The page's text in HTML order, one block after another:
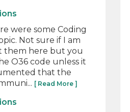
were some Coding
Not sure if I am
them here but you
O36 code unless it
that the
[ Read More ]